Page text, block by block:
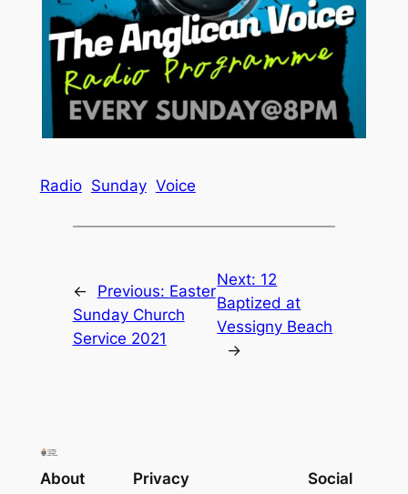
Radio Sunday Voice
← Previous: Easter
Sunday Church
Service 2021
Next: 12
Baptized at
Vessigny Beach
→
About Privacy Social